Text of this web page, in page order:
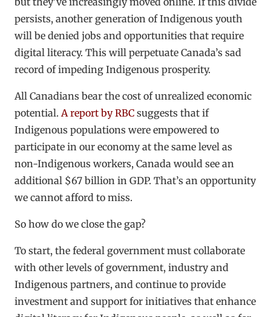
persists, another generation of Indigenous youth
will be denied jobs and opportunities that require
digital literacy. This will perpetuate Canada’s sad
record of impeding Indigenous prosperity.
All Canadians bear the cost of unrealized economic
potential. A report by RBC suggests that if
Indigenous populations were empowered to
participate in our economy at the same level as
non-Indigenous workers, Canada would see an
additional $67 billion in GDP. That’s an opportunity
we cannot afford to miss.
So how do we close the gap?
To start, the federal government must collaborate
with other levels of government, industry and
Indigenous partners, and continue to provide
investment and support for initiatives that enhance